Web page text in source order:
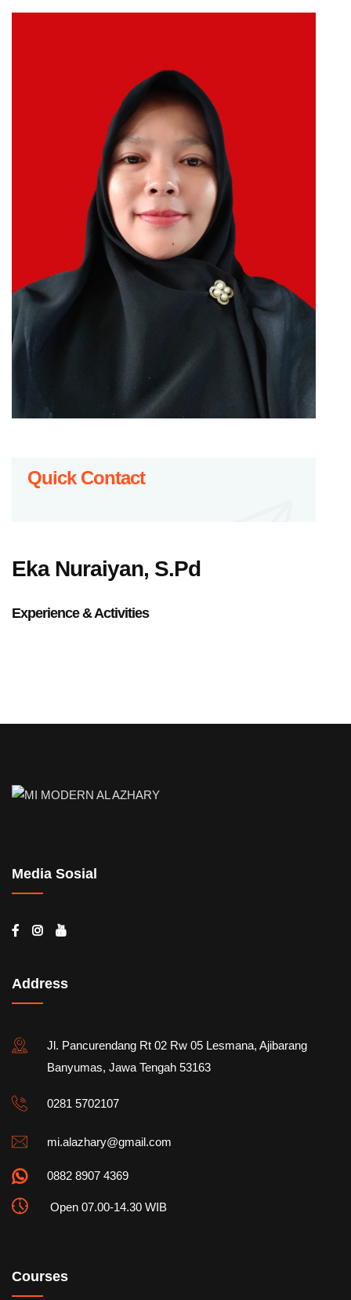
Quick Contact
Eka Nuraiyan, S.Pd
Experience & Activities
Media Sosial
Address
Jl. Pancurendang Rt 02 Rw 05 Lesmana, Ajibarang
Banyumas, Jawa Tengah 53163
0281 5702107
mi.alazhary@gmail.com
0882 8907 4369
Open 07.00-14.30 WIB
Courses